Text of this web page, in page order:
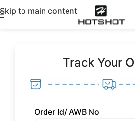
Skip to main content
Track Your
Order Id/ AWB No